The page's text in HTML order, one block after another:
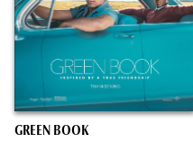
GREEN BOOK